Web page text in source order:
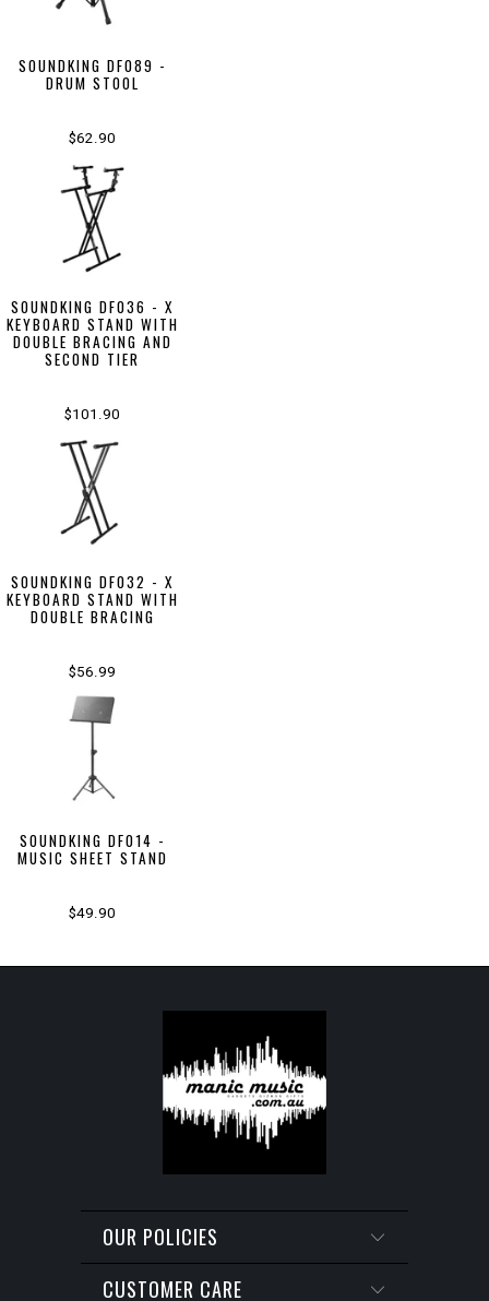
SOUNDKING DF089 -
DRUM STOOL
$62.90
SOUNDKING DF036 - X
KEYBOARD STAND WITH
DOUBLE BRACING AND
SECOND TIER
$101.90
SOUNDKING DF032 - X
KEYBOARD STAND WITH
DOUBLE BRACING
$56.99
SOUNDKING DF014 -
MUSIC SHEET STAND
$49.90
OUR POLICIES
CUSTOMER CARE